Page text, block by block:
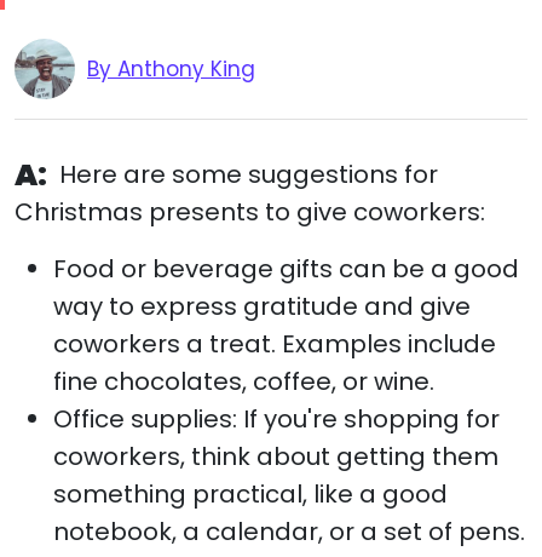
By Anthony King
A: Here are some suggestions for
Christmas presents to give coworkers:
Food or beverage gifts can be a good
way to express gratitude and give
coworkers a treat. Examples include
fine chocolates, coffee, or wine.
Office supplies: If you're shopping for
coworkers, think about getting them
something practical, like a good
notebook, a calendar, or a set of pens.